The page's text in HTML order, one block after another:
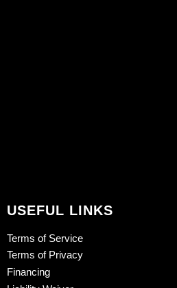
USEFUL LINKS
Terms of Service
Terms of Privacy
Financing